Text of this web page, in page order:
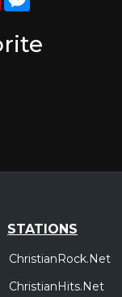
STATIONS
ChristianRock.Net
ChristianHits.Net